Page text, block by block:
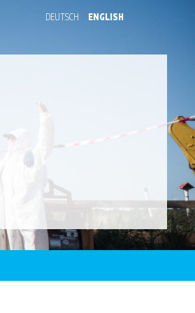
DEUTSCH ENGLISH